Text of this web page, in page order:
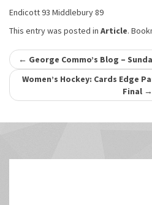
Endicott 93 Middlebury 89
This entry was posted in Article.
Post
navigation
← George Commo’s Blog –
Women’s Hockey: Cards Edge
Final →